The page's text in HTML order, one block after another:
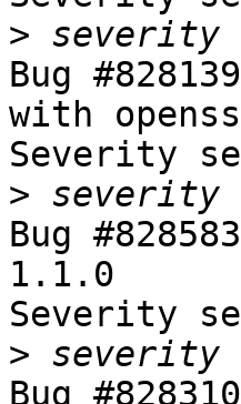
>
Bug
with
Severity
>
Bug
1.1.0
Severity
>
Bug